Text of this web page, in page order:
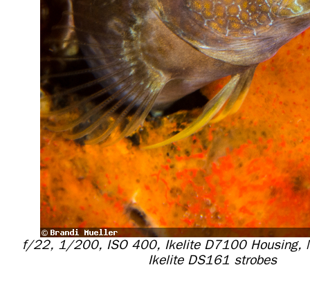
f/22, 1/200, ISO 400, Ikelite D7100 Housing,
Ikelite DS161 strobes